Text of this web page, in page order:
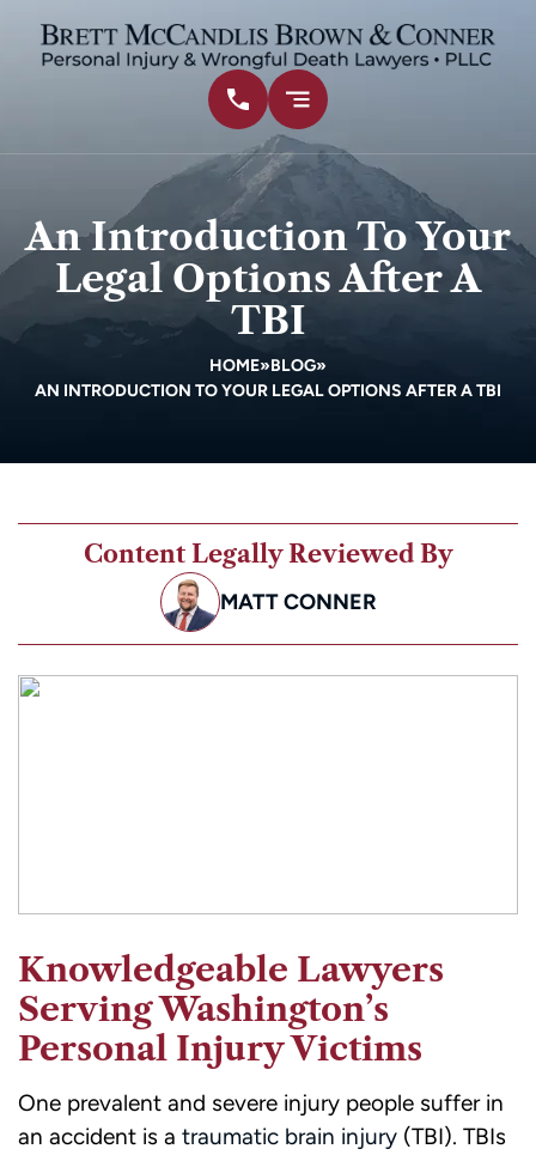
An Introduction To Your
Legal Options After A
TBI
HOME»BLOG»
AN INTRODUCTION TO YOUR LEGAL OPTIONS AFTER A TBI
Content Legally Reviewed By
MATT CONNER
Knowledgeable Lawyers
Serving Washington’s
Personal Injury Victims
One prevalent and severe injury people suffer in
an accident is a traumatic brain injury (TBI). TBIs